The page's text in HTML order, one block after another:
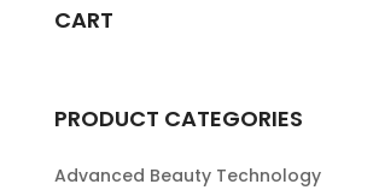
CART
PRODUCT CATEGORIES
Advanced Beauty Technology